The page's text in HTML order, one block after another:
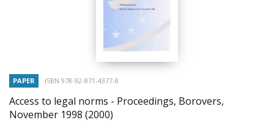
PAPER ISBN 978-92-871-4377-8
Access to legal norms - Proceedings, Borovers,
November 1998 (2000)